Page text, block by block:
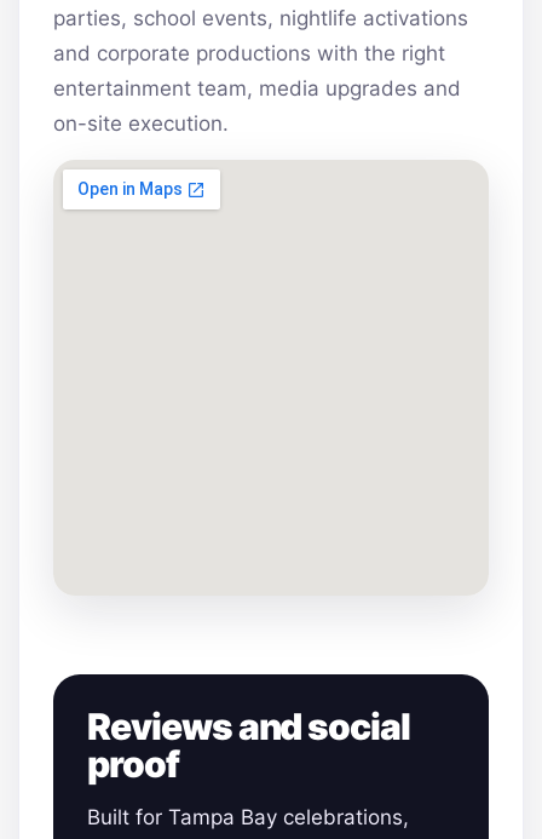
parties, school events, nightlife activations
and corporate productions with the right
entertainment team, media upgrades and
on-site execution.
Reviews and social
proof
Built for Tampa Bay celebrations,